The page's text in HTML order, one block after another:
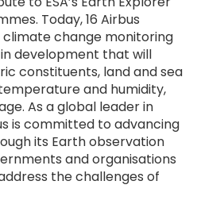
Today, 16 Airbus
change monitoring
development that will
constituents, land and sea
and humidity,
As a global leader in
is committed to advancing
its Earth observation
and organisations
the challenges of